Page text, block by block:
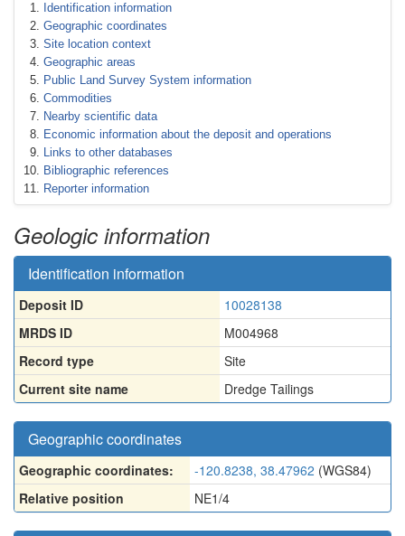
Identification information
Geographic coordinates
Site location context
Geographic areas
Public Land Survey System information
Commodities
Nearby scientific data
Economic information about the deposit and operations
Links to other databases
Bibliographic references
Reporter information
Geologic information
Identification information
Deposit ID
10028138
MRDS ID
M004968
Record type
Site
Current site name
Dredge Tailings
Geographic coordinates
Geographic coordinates: -120.8238, 38.47962 (WGS84)
Relative position
NE1/4